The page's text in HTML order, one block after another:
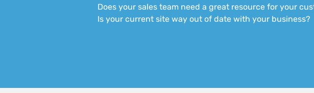
Does your sales team need a great resource for your
Is your current site way out of date with your business?